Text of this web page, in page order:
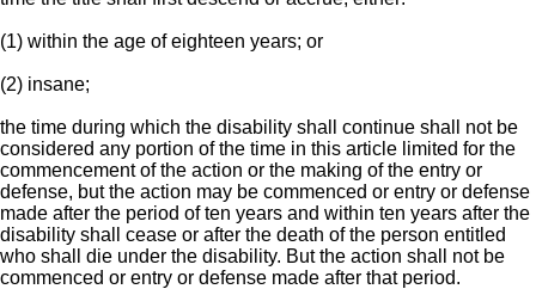
(1) within the age of eighteen years; or
(2) insane;
the time during which the disability shall continue shall not be
considered any portion of the time in this article limited for the
commencement of the action or the making of the entry or
defense, but the action may be commenced or entry or defense
made after the period of ten years and within ten years after the
disability shall cease or after the death of the person entitled
who shall die under the disability. But the action shall not be
commenced or entry or defense made after that period.